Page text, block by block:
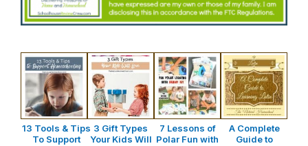
13 Tools & Tips
To Support
3 Gift Types
Your Kids Will
7 Lessons of
Polar Fun with
A Complete
Guide to